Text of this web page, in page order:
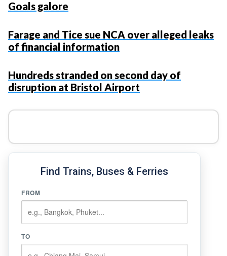
Goals galore
Farage and Tice sue NCA over alleged leaks
of financial information
Hundreds stranded on second day of
disruption at Bristol Airport
Find Trains, Buses & Ferries
FROM
TO